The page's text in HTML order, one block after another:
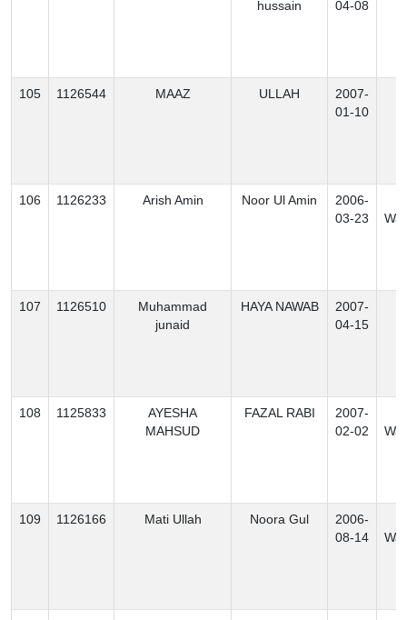
hussain
04-08
105 1126544 MAAZ ULLAH
2007-
01-10
106 1126233 Arish Amin Noor Ul Amin
2006-
03-23
107 1126510
Muhammad
junaid
HAYA NAWAB
2007-
04-15
108 1125833
AYESHA
MAHSUD
FAZAL RABI
2007-
02-02
109 1126166 Mati Ullah Noora Gul
2006-
08-14